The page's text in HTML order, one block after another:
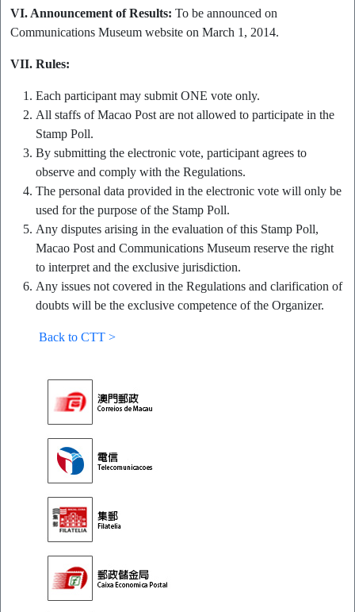
VI. Announcement of Results: To be announced on
Communications Museum website on March 1, 2014.
VII. Rules:
Each participant may submit ONE vote only.
All staffs of Macao Post are not allowed to participate in the
Stamp Poll.
By submitting the electronic vote, participant agrees to
observe and comply with the Regulations.
The personal data provided in the electronic vote will only be
used for the purpose of the Stamp Poll.
Any disputes arising in the evaluation of this Stamp Poll,
Macao Post and Communications Museum reserve the right
to interpret and the exclusive jurisdiction.
Any issues not covered in the Regulations and clarification of
doubts will be the exclusive competence of the Organizer.
Back to CTT >